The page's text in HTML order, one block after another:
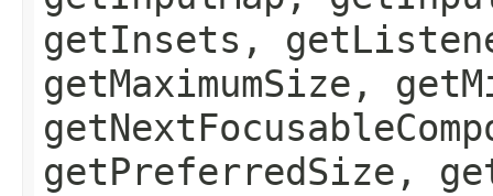
getInsets,
getMaximumSize,
getPreferredSize,